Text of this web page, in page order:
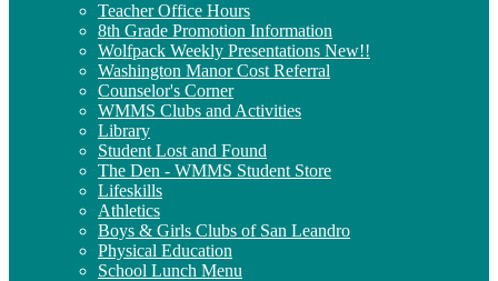
Teacher Office Hours
8th Grade Promotion Information
Wolfpack Weekly Presentations New!!
Washington Manor Cost Referral
Counselor's Corner
WMMS Clubs and Activities
Library
Student Lost and Found
The Den - WMMS Student Store
Lifeskills
Athletics
Boys & Girls Clubs of San Leandro
Physical Education
School Lunch Menu